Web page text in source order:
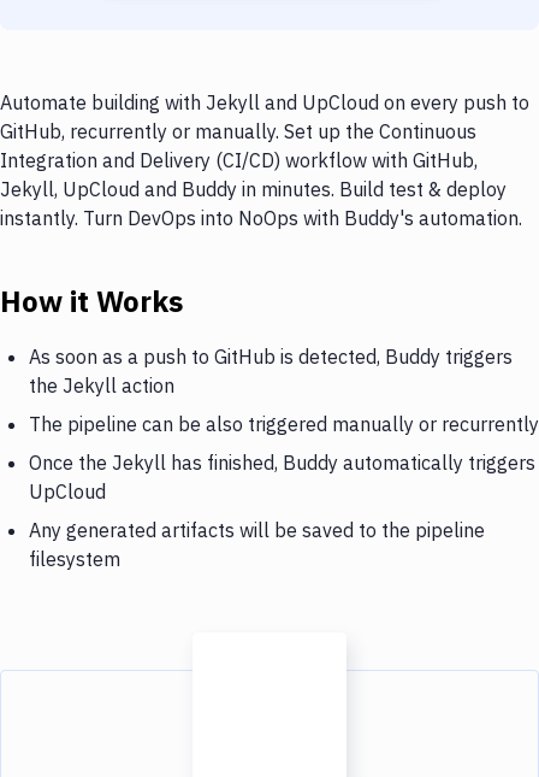
Automate building with Jekyll and UpCloud on every push to
GitHub, recurrently or manually. Set up the Continuous
Integration and Delivery (CI/CD) workflow with GitHub,
Jekyll, UpCloud and Buddy in minutes. Build test & deploy
instantly. Turn DevOps into NoOps with Buddy's automation.
How it Works
As soon as a push to GitHub is detected, Buddy triggers
the Jekyll action
The pipeline can be also triggered manually or recurrently
Once the Jekyll has finished, Buddy automatically triggers
UpCloud
Any generated artifacts will be saved to the pipeline
filesystem